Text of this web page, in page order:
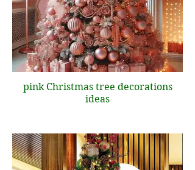
pink Christmas tree decorations
ideas